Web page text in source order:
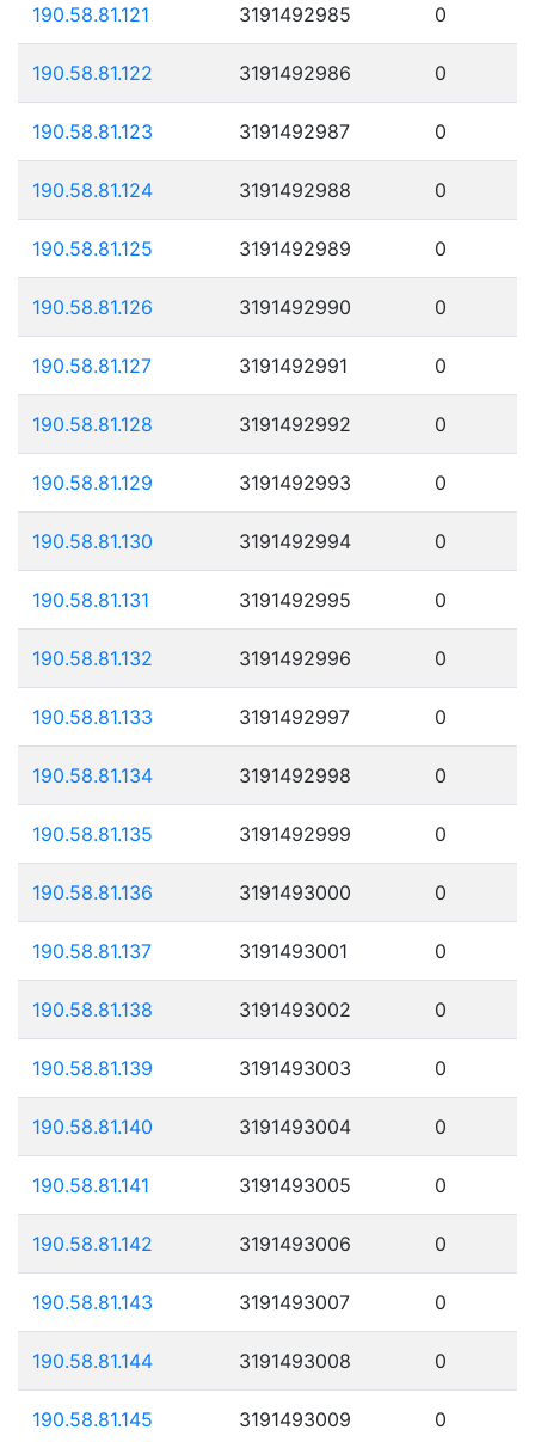
190.58.81.121 3191492985 0
190.58.81.122 3191492986 0
190.58.81.123 3191492987 0
190.58.81.124 3191492988 0
190.58.81.125 3191492989 0
190.58.81.126 3191492990 0
190.58.81.127 3191492991 0
190.58.81.128 3191492992 0
190.58.81.129 3191492993 0
190.58.81.130 3191492994 0
190.58.81.131 3191492995 0
190.58.81.132 3191492996 0
190.58.81.133 3191492997 0
190.58.81.134 3191492998 0
190.58.81.135 3191492999 0
190.58.81.136 3191493000 0
190.58.81.137 3191493001 0
190.58.81.138 3191493002 0
190.58.81.139 3191493003 0
190.58.81.140 3191493004 0
190.58.81.141 3191493005 0
190.58.81.142 3191493006 0
190.58.81.143 3191493007 0
190.58.81.144 3191493008 0
190.58.81.145 3191493009 0